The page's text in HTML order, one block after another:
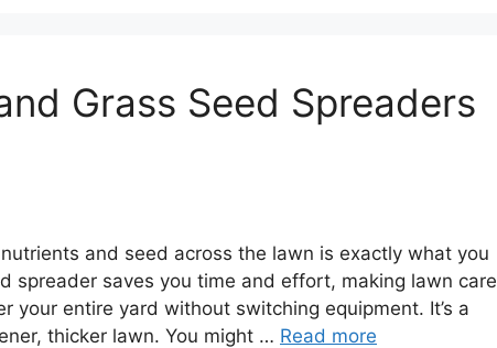
Grass Seed Spreaders
and seed across the lawn is exactly what you
spreader saves you time and effort, making lawn care
your entire yard without switching equipment. It’s a
thicker lawn. You might … Read more